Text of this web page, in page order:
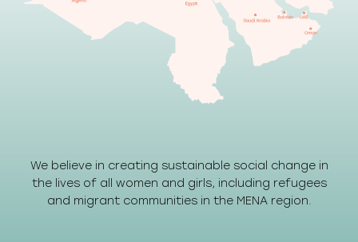
We believe in creating sustainable social change in
the lives of all women and girls, including refugees
and migrant communities in the MENA region.